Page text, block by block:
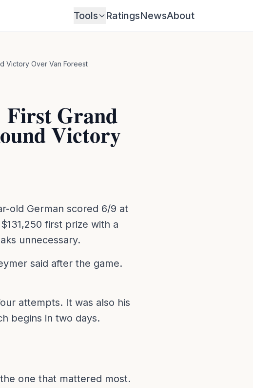
Tools RatingsNewsAbout
Victory Over Van Foreest
First Grand
Victory
old German scored 6/9 at
first prize with a
unnecessary.
said after the game.
attempts. It was also his
begins in two days.
one that mattered most.